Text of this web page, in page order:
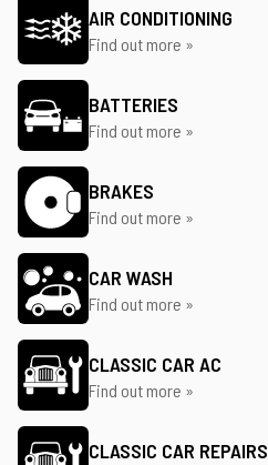
AIR CONDITIONING
Find out more »
BATTERIES
Find out more »
BRAKES
Find out more »
CAR WASH
Find out more »
CLASSIC CAR AC
Find out more »
CLASSIC CAR REPAIRS